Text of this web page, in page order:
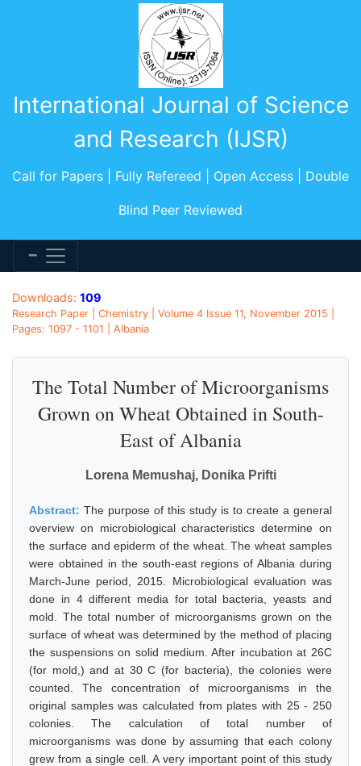
International Journal of Science
and Research (IJSR)
Call for Papers | Fully Refereed | Open Access | Double
Blind Peer Reviewed
Downloads: 109
Research Paper | Chemistry | Volume 4 Issue 11, November 2015 |
Pages: 1097 - 1101 | Albania
The Total Number of Microorganisms
Grown on Wheat Obtained in South-
East of Albania
Lorena Memushaj, Donika Prifti
Abstract: The purpose of this study is to create a general
overview on microbiological characteristics determine on
the surface and epiderm of the wheat. The wheat samples
were obtained in the south-east regions of Albania during
March-June period, 2015. Microbiological evaluation was
done in 4 different media for total bacteria, yeasts and
mold. The total number of microorganisms grown on the
surface of wheat was determined by the method of placing
the suspensions on solid medium. After incubation at 26C
(for mold,) and at 30 C (for bacteria), the colonies were
counted. The concentration of microorganisms in the
original samples was calculated from plates with 25 - 250
colonies. The calculation of total number of
microorganisms was done by assuming that each colony
grew from a single cell. A very important point of this study